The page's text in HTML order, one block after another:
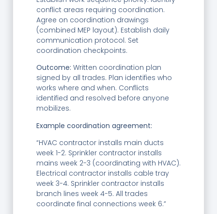
conflict areas requiring coordination.
Agree on coordination drawings
(combined MEP layout). Establish daily
communication protocol. Set
coordination checkpoints.
Outcome: Written coordination plan
signed by all trades. Plan identifies who
works where and when. Conflicts
identified and resolved before anyone
mobilizes.
Example coordination agreement:
“HVAC contractor installs main ducts
week 1-2. Sprinkler contractor installs
mains week 2-3 (coordinating with HVAC).
Electrical contractor installs cable tray
week 3-4. Sprinkler contractor installs
branch lines week 4-5. All trades
coordinate final connections week 6.”